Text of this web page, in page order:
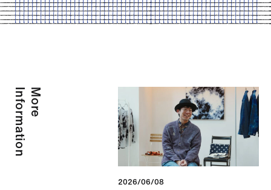
More
Information
2026/06/08